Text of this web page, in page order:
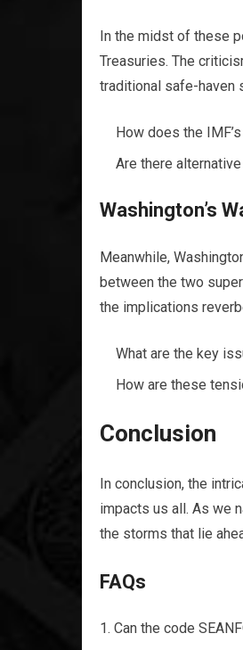
In the midst of these
Treasuries. The
traditional safe-haven
How does the
Are there
Washington’s
Meanwhile,
between the two
the implications
What are the key
How are these
Conclusion
In conclusion, the
impacts us all. As we
the storms that lie
FAQs
Can the code